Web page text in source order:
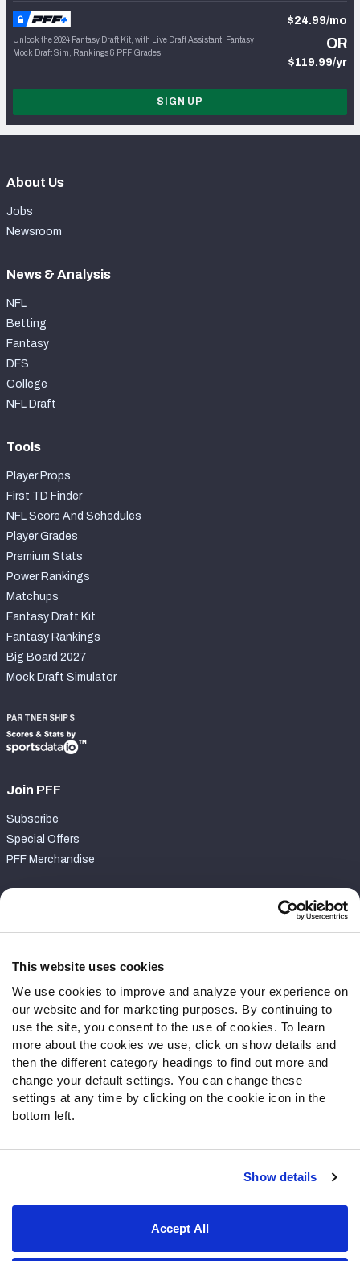
This website uses cookies
We use cookies to improve and analyze your experience on
our website and for marketing purposes. By continuing to
use the site, you consent to the use of cookies. To learn
more about the cookies we use, click on show details and
then the different category headings to find out more and
change your default settings. You can change these
settings at any time by clicking on the cookie icon in the
bottom left.
Show details
Accept All
Unlock the 2024 Fantasy Draft Kit, with Live Draft Assistant, Fantasy
Mock Draft Sim, Rankings & PFF Grades
$24.99/mo
OR
$119.99/yr
SIGN UP
About Us
Jobs
Newsroom
News & Analysis
NFL
Betting
Fantasy
DFS
College
NFL Draft
Tools
Player Props
First TD Finder
NFL Score And Schedules
Player Grades
Premium Stats
Power Rankings
Matchups
Fantasy Draft Kit
Fantasy Rankings
Big Board 2027
Mock Draft Simulator
PARTNERSHIPS
Join PFF
Subscribe
Special Offers
PFF Merchandise
Contact Support
Follow Us
Twitter
Instagram
YouTube
Facebook
Discord
Podcasts
Terms of Use